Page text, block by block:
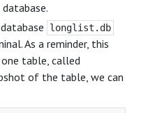
longlist.db
As a reminder, this
table, called
of the table, we can